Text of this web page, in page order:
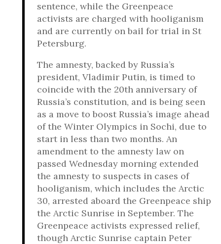
sentence, while the Greenpeace
activists are charged with hooliganism
and are currently on bail for trial in St
Petersburg.
The amnesty, backed by Russia’s
president, Vladimir Putin, is timed to
coincide with the 20th anniversary of
Russia’s constitution, and is being seen
as a move to boost Russia’s image ahead
of the Winter Olympics in Sochi, due to
start in less than two months. An
amendment to the amnesty law on
passed Wednesday morning extended
the amnesty to suspects in cases of
hooliganism, which includes the Arctic
30, arrested aboard the Greenpeace ship
the Arctic Sunrise in September. The
Greenpeace activists expressed relief,
though Arctic Sunrise captain Peter